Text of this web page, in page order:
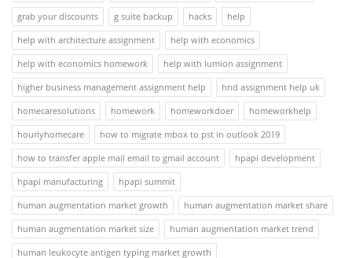
grab your discounts
g suite backup hacks
help
help with architecture assignment
help with economics
help with economics homework
help with lumion assignment
higher business management assignment help
hnd assignment help uk
homecaresolutions
homework homeworkdoer
homeworkhelp
hourlyhomecare
how to migrate mbox to pst in outlook 2019
how to transfer apple mail email to gmail account
hpapi development
hpapi manufacturing
hpapi summit
human augmentation market growth
human augmentation market share
human augmentation market size
human augmentation market trend
human leukocyte antigen typing market growth